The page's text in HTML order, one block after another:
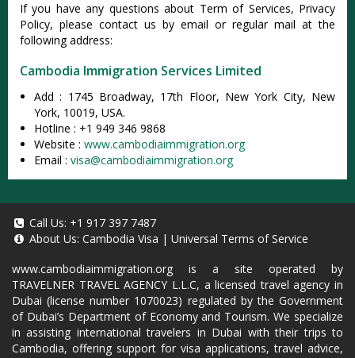
If you have any questions about Term of Services, Privacy
Policy, please contact us by email or regular mail at the
following address:
Cambodia Immigration Services Limited
Add : 1745 Broadway, 17th Floor, New York City, New
York, 10019, USA.
Hotline : +1 949 346 9868
Website : www.cambodiaimmigration.org
Email : visa@cambodiaimmigration.org
Call Us: +1 917 397 7487
About Us: Cambodia Visa | Universal Terms of Service
www.cambodiaimmigration.org is a site operated by
TRAVELNER TRAVEL AGENCY L.L.C, a licensed travel agency in
Dubai (license number 1070023) regulated by the Government
of Dubai’s Department of Economy and Tourism. We specialize
in assisting international travelers in Dubai with their trips to
Cambodia, offering support for visa applications, travel advice,